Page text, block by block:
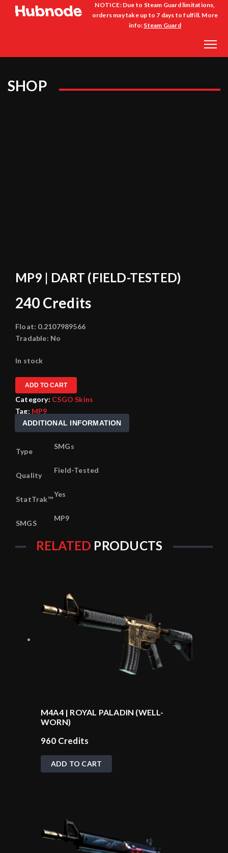
NOTICE: Due to Steam Guard limitations,
orders may take up to 7 days to fulfill. More
info: Steam Guard
SHOP
MP9 | DART (FIELD-TESTED)
240 Credits
Float: 0.2107989566
Tradable: No
In stock
ADD TO CART
Category: CSGO Skins
Tag: MP9
ADDITIONAL INFORMATION
Type
SMGs
Quality
Field-Tested
StatTrak™
Yes
SMGS
MP9
RELATED PRODUCTS
M4A4 | ROYAL PALADIN (WELL-
WORN)
960 Credits
ADD TO CART